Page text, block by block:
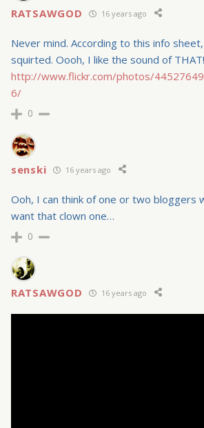
RATSAWGOD 16 years ago
Never mind. According to this info
squirted. Oooh, I like the sound of THAT!
http://www.flickr.com/photos/
6/
0
senski 16 years ago
Ooh, I can think of one or two bloggers
want that clown one…
0
RATSAWGOD 16 years ago